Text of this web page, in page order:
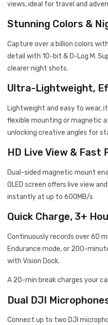
views, ideal for travel and
Stunning Colors &
Capture over a billion colors
detail with 10-bit & D-Log M.
clearer night shots.
Ultra-Lightweight,
Lightweight and easy to wear,
flexible mounting or magnetic
unlocking creative angles for
HD Live View & Fast
Dual-sided magnetic mount
OLED screen offers live view
instantly at up to 600MB/s
Quick Charge, 3+
Continuously records over 60
Endurance mode, or 200-
with Vision Dock.
A 20-min break charges your
Dual DJI
Connect up to two DJI